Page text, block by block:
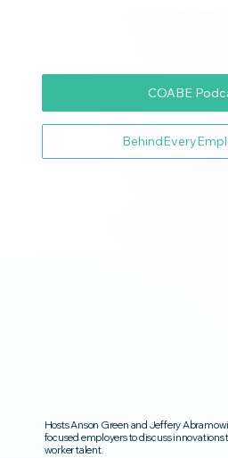
COABE
Hosts Anson Green and Jeffery
focused employers to discuss
worker talent.